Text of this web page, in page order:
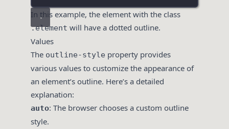
In this example, the element with the class
.element will have a dotted outline.
Values
The outline-style property provides
various values to customize the appearance of
an element’s outline. Here’s a detailed
explanation:
auto: The browser chooses a custom outline
style.